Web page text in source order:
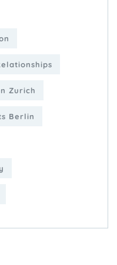
Zurich
Berlin